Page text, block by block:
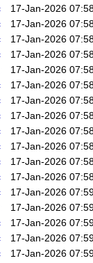
17-Jan-2026
17-Jan-2026
17-Jan-2026
17-Jan-2026
17-Jan-2026
17-Jan-2026
17-Jan-2026
17-Jan-2026
17-Jan-2026
17-Jan-2026
17-Jan-2026
17-Jan-2026
17-Jan-2026
17-Jan-2026
17-Jan-2026
17-Jan-2026
17-Jan-2026